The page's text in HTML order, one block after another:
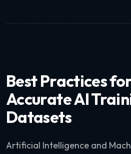
Best Practices
Accurate AI
Datasets
Artificial Intelligence and